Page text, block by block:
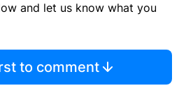
and let us know what you
to comment